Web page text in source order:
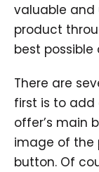
valuable and
product
best possible
There are
first is to
offer’s main
image of the
button. Of